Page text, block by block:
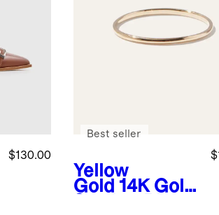
$130.00
Yellow
Gold 14K Gold
Best seller